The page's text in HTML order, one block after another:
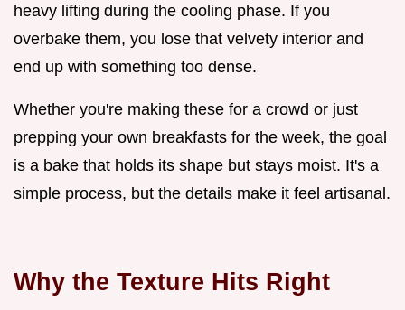
heavy lifting during the cooling phase. If you
overbake them, you lose that velvety interior and
end up with something too dense.
Whether you're making these for a crowd or just
prepping your own breakfasts for the week, the goal
is a bake that holds its shape but stays moist. It's a
simple process, but the details make it feel artisanal.
Why the Texture Hits Right